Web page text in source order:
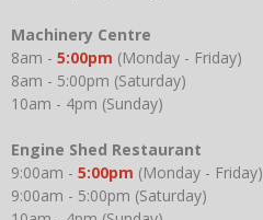
Machinery Centre
8am - 5:00pm (Monday - Friday)
8am - 5:00pm (Saturday)
10am - 4pm (Sunday)
Engine Shed Restaurant
9:00am - 5:00pm (Monday - Friday)
9:00am - 5:00pm (Saturday)